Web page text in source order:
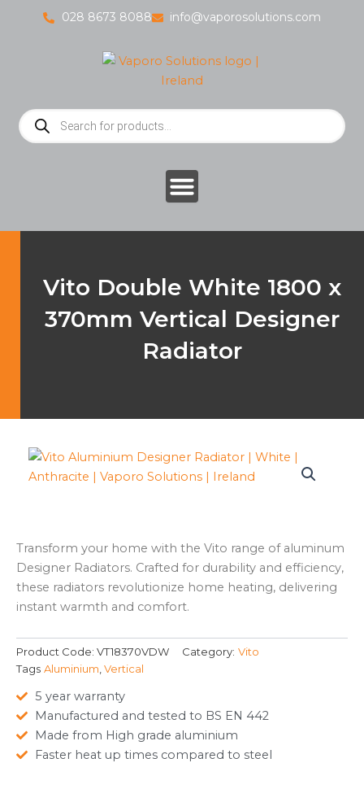
028 8673 8088 info@vaporosolutions.com
Products
search
Vito Double White 1800 x
370mm Vertical Designer
Radiator
Transform your home with the Vito range of aluminum
Designer Radiators. Crafted for durability and efficiency,
these radiators revolutionize home heating, delivering
instant warmth and comfort.
Product Code: VT18370VDW Category: Vito
Tags Aluminium,Vertical
5 year warranty
Manufactured and tested to BS EN 442
Made from High grade aluminium
Faster heat up times compared to steel